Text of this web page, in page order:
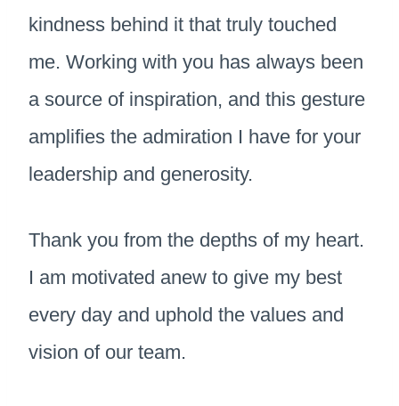
kindness behind it that truly touched
me. Working with you has always been
a source of inspiration, and this gesture
amplifies the admiration I have for your
leadership and generosity.
Thank you from the depths of my heart.
I am motivated anew to give my best
every day and uphold the values and
vision of our team.